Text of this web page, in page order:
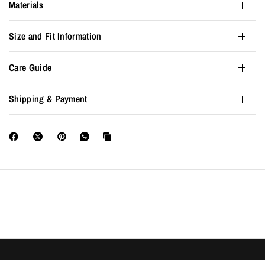
Materials
Size and Fit Information
Care Guide
Shipping & Payment